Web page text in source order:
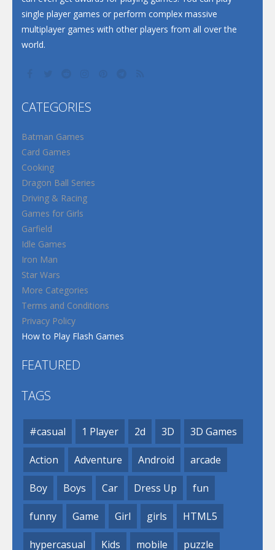
single player games or perform complex massive
multiplayer games with other players from all over the
world.
CATEGORIES
Batman Games
Card Games
Cooking
Dragon Ball Series
Driving & Racing
Games for Girls
Garfield
Idle Games
Iron Man
Star Wars
More Categories
Terms and Conditions
Privacy Policy
How to Play Flash Games
FEATURED
TAGS
#casual 1 Player 2d 3D 3D Games
Action Adventure Android arcade
Boy Boys Car Dress Up fun
funny Game Girl girls HTML5
hypercasual Kids mobile puzzle